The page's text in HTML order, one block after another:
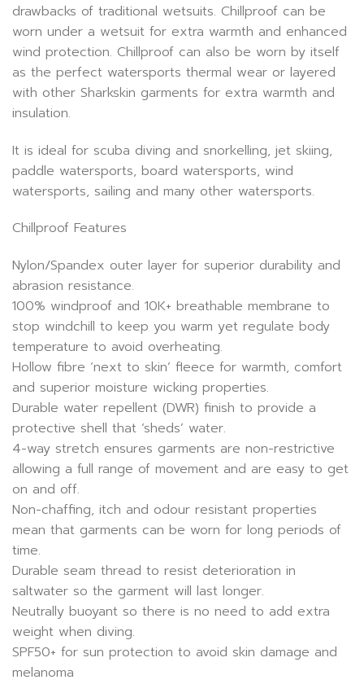
drawbacks of traditional wetsuits. Chillproof can be
worn under a wetsuit for extra warmth and enhanced
wind protection. Chillproof can also be worn by itself
as the perfect watersports thermal wear or layered
with other Sharkskin garments for extra warmth and
insulation.
It is ideal for scuba diving and snorkelling, jet skiing,
paddle watersports, board watersports, wind
watersports, sailing and many other watersports.
Chillproof Features
Nylon/Spandex outer layer for superior durability and
abrasion resistance.
100% windproof and 10K+ breathable membrane to
stop windchill to keep you warm yet regulate body
temperature to avoid overheating.
Hollow fibre ‘next to skin’ fleece for warmth, comfort
and superior moisture wicking properties.
Durable water repellent (DWR) finish to provide a
protective shell that ‘sheds’ water.
4-way stretch ensures garments are non-restrictive
allowing a full range of movement and are easy to get
on and off.
Non-chaffing, itch and odour resistant properties
mean that garments can be worn for long periods of
time.
Durable seam thread to resist deterioration in
saltwater so the garment will last longer.
Neutrally buoyant so there is no need to add extra
weight when diving.
SPF50+ for sun protection to avoid skin damage and
melanoma